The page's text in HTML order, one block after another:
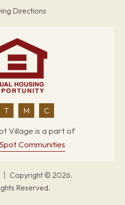
Directions
T M C
Village is a part of
Communities
Copyright © 2026.
Reserved.